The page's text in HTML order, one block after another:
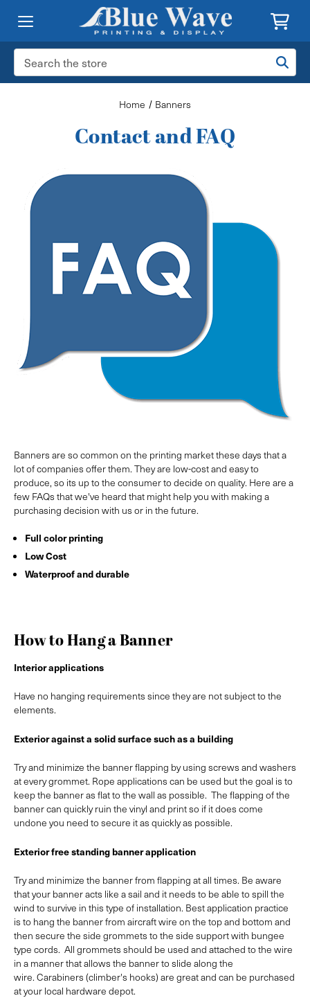
Search
Keyword:
Home Banners
Contact and FAQ
Banners are so common on the printing market these days that a
lot of companies offer them. They are low-cost and easy to
produce, so its up to the consumer to decide on quality. Here are a
few FAQs that we've heard that might help you with making a
purchasing decision with us or in the future.
Full color printing
Low Cost
Waterproof and durable
How to Hang a Banner
Interior applications
Have no hanging requirements since they are not subject to the
elements.
Exterior against a solid surface such as a building
Try and minimize the banner flapping by using screws and washers
at every grommet. Rope applications can be used but the goal is to
keep the banner as flat to the wall as possible. The flapping of the
banner can quickly ruin the vinyl and print so if it does come
undone you need to secure it as quickly as possible.
Exterior free standing banner application
Try and minimize the banner from flapping at all times. Be aware
that your banner acts like a sail and it needs to be able to spill the
wind to survive in this type of installation. Best application practice
is to hang the banner from aircraft wire on the top and bottom and
then secure the side grommets to the side support with bungee
type cords. All grommets should be used and attached to the wire
in a manner that allows the banner to slide along the
wire. Carabiners (climber's hooks) are great and can be purchased
at your local hardware depot.